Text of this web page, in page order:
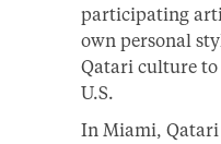
participating
own personal
Qatari culture
U.S.
In Miami,